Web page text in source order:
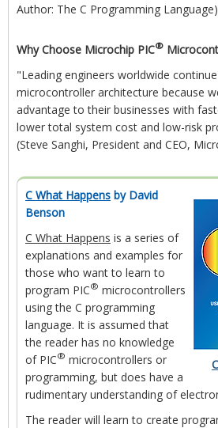
Author: The C Programming Language)
Why Choose Microchip PIC®
"Leading engineers worldwide
microcontroller architecture because
advantage to their businesses with
lower total system cost and low-risk
(Steve Sanghi, President and CEO,
C What Happens by David
Benson
C What Happens is a series of
explanations and examples for
those who want to learn to
program PIC® microcontrollers
using the C programming
language. It is assumed that
the reader has no knowledge
of PIC® microcontrollers or
programming, but does have a
rudimentary understanding of
The reader will learn to create